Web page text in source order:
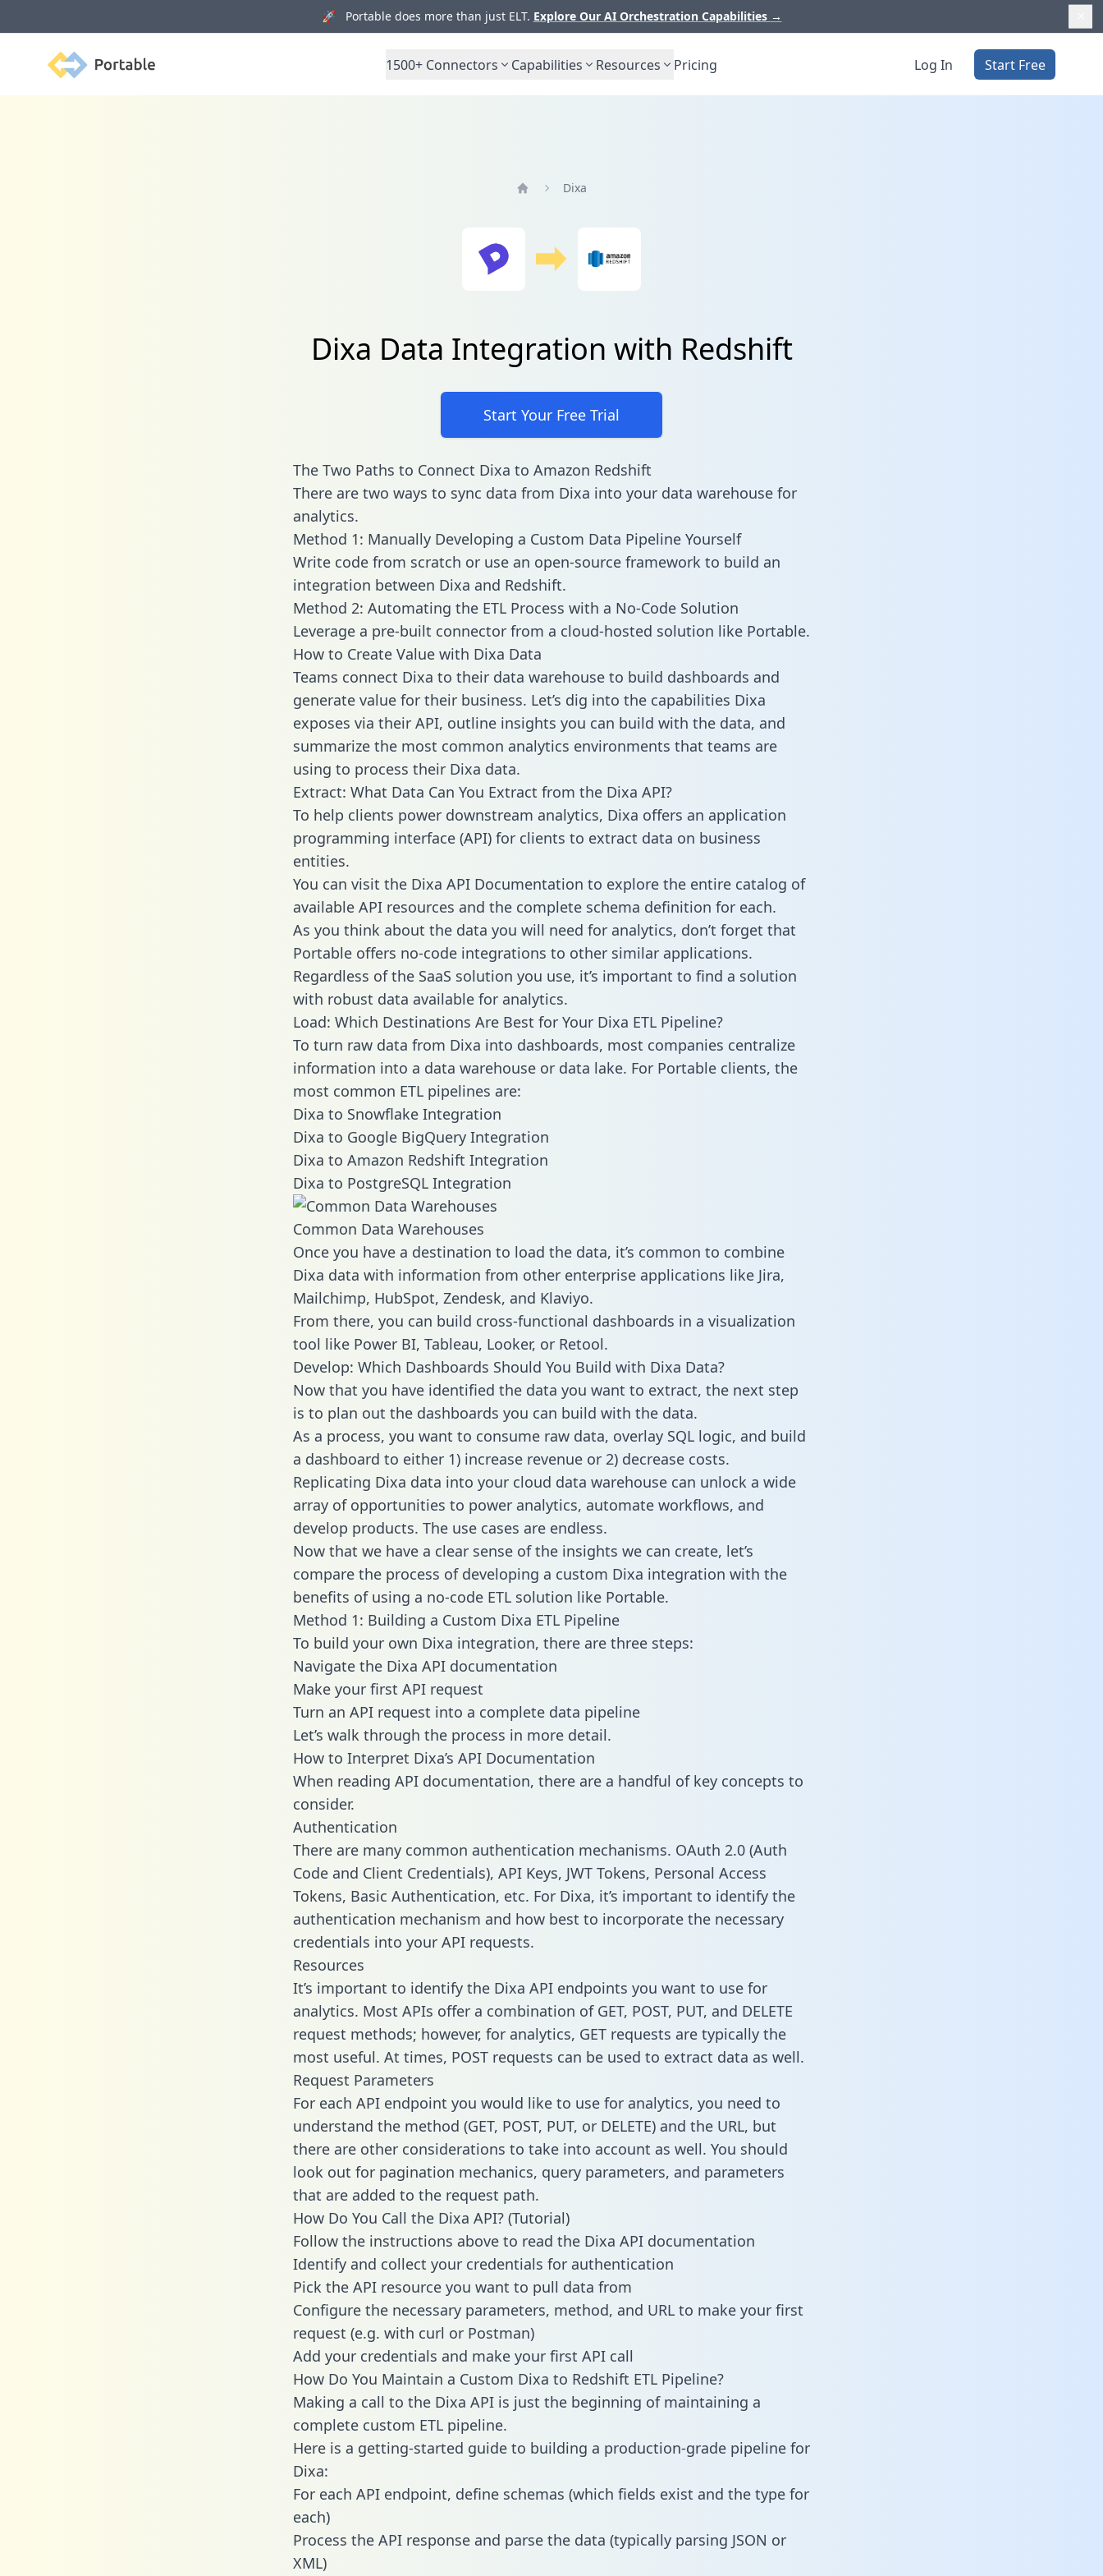
🚀 Portable does more than just ELT. Explore Our AI Orchestration Capabilities →
Portable 1500+ Connectors Capabilities Resources Pricing Log In Start Free
Dixa
Dixa Data Integration with Redshift
Start Your Free Trial
The Two Paths to Connect Dixa to Amazon Redshift
There are two ways to sync data from Dixa into your data warehouse for
analytics.
Method 1: Manually Developing a Custom Data Pipeline Yourself
Write code from scratch or use an open-source framework to build an
integration between Dixa and Redshift.
Method 2: Automating the ETL Process with a No-Code Solution
Leverage a pre-built connector from a cloud-hosted solution like Portable.
How to Create Value with Dixa Data
Teams connect Dixa to their data warehouse to build dashboards and
generate value for their business. Let’s dig into the capabilities Dixa
exposes via their API, outline insights you can build with the data, and
summarize the most common analytics environments that teams are
using to process their Dixa data.
Extract: What Data Can You Extract from the Dixa API?
To help clients power downstream analytics, Dixa offers an application
programming interface (API) for clients to extract data on business
entities.
You can visit the Dixa API Documentation to explore the entire catalog of
available API resources and the complete schema definition for each.
As you think about the data you will need for analytics, don’t forget that
Portable offers no-code integrations to other similar applications.
Regardless of the SaaS solution you use, it’s important to find a solution
with robust data available for analytics.
Load: Which Destinations Are Best for Your Dixa ETL Pipeline?
To turn raw data from Dixa into dashboards, most companies centralize
information into a data warehouse or data lake. For Portable clients, the
most common ETL pipelines are:
Dixa to Snowflake Integration
Dixa to Google BigQuery Integration
Dixa to Amazon Redshift Integration
Dixa to PostgreSQL Integration
Common Data Warehouses
Once you have a destination to load the data, it’s common to combine
Dixa data with information from other enterprise applications like Jira,
Mailchimp, HubSpot, Zendesk, and Klaviyo.
From there, you can build cross-functional dashboards in a visualization
tool like Power BI, Tableau, Looker, or Retool.
Develop: Which Dashboards Should You Build with Dixa Data?
Now that you have identified the data you want to extract, the next step
is to plan out the dashboards you can build with the data.
As a process, you want to consume raw data, overlay SQL logic, and build
a dashboard to either 1) increase revenue or 2) decrease costs.
Replicating Dixa data into your cloud data warehouse can unlock a wide
array of opportunities to power analytics, automate workflows, and
develop products. The use cases are endless.
Now that we have a clear sense of the insights we can create, let’s
compare the process of developing a custom Dixa integration with the
benefits of using a no-code ETL solution like Portable.
Method 1: Building a Custom Dixa ETL Pipeline
To build your own Dixa integration, there are three steps:
Navigate the Dixa API documentation
Make your first API request
Turn an API request into a complete data pipeline
Let’s walk through the process in more detail.
How to Interpret Dixa’s API Documentation
When reading API documentation, there are a handful of key concepts to
consider.
Authentication
There are many common authentication mechanisms. OAuth 2.0 (Auth
Code and Client Credentials), API Keys, JWT Tokens, Personal Access
Tokens, Basic Authentication, etc. For Dixa, it’s important to identify the
authentication mechanism and how best to incorporate the necessary
credentials into your API requests.
Resources
It’s important to identify the Dixa API endpoints you want to use for
analytics. Most APIs offer a combination of GET, POST, PUT, and DELETE
request methods; however, for analytics, GET requests are typically the
most useful. At times, POST requests can be used to extract data as well.
Request Parameters
For each API endpoint you would like to use for analytics, you need to
understand the method (GET, POST, PUT, or DELETE) and the URL, but
there are other considerations to take into account as well. You should
look out for pagination mechanics, query parameters, and parameters
that are added to the request path.
How Do You Call the Dixa API? (Tutorial)
Follow the instructions above to read the Dixa API documentation
Identify and collect your credentials for authentication
Pick the API resource you want to pull data from
Configure the necessary parameters, method, and URL to make your first
request (e.g. with curl or Postman)
Add your credentials and make your first API call
How Do You Maintain a Custom Dixa to Redshift ETL Pipeline?
Making a call to the Dixa API is just the beginning of maintaining a
complete custom ETL pipeline.
Here is a getting-started guide to building a production-grade pipeline for
Dixa:
For each API endpoint, define schemas (which fields exist and the type for
each)
Process the API response and parse the data (typically parsing JSON or
XML)